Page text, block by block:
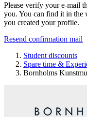
Please verify your e-mail
you. You can find it in the
you created your profile.
Resend confirmation mail
Student discounts
Spare time &
Bornholms